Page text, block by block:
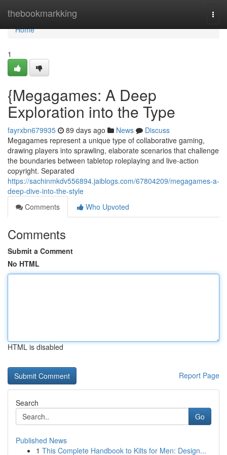
thebookmarkking
Home
Home
1
{Megagames: A Deep
Exploration into the Type
fayrxbn679935 89 days ago News
Discuss
Megagames represent a unique type of collaborative gaming,
drawing players into sprawling, elaborate scenarios that challenge
the boundaries between tabletop roleplaying and live-action
copyright. Separated
https://sachinmkdv556894.jaiblogs.com/67804209/megagames-a-
deep-dive-into-the-style
Comments
Who Upvoted
Comments
Submit a Comment
No HTML
HTML is disabled
Report Page
Search
Go
Published News
1 This Complete Handbook to Kilts for Men: Design...